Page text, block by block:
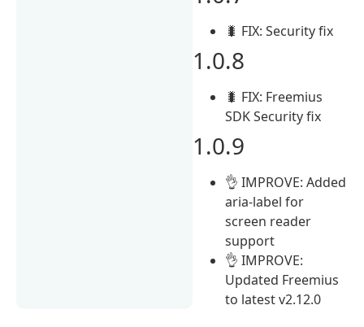
🐛 FIX: Security fix
1.0.8
🐛 FIX: Freemius
SDK Security fix
1.0.9
👌 IMPROVE: Added
aria-label for
screen reader
support
👌 IMPROVE:
Updated Freemius
to latest v2.12.0